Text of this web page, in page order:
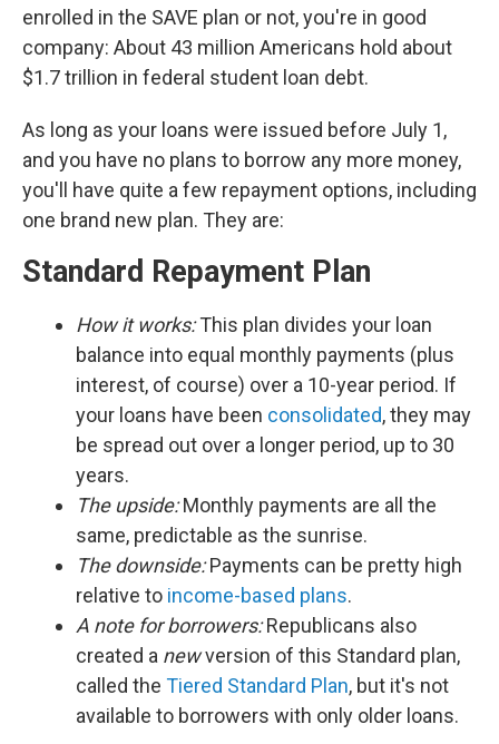
enrolled in the SAVE plan or not, you're in good
company: About 43 million Americans hold about
$1.7 trillion in federal student loan debt.
As long as your loans were issued before July 1,
and you have no plans to borrow any more money,
you'll have quite a few repayment options, including
one brand new plan. They are:
Standard Repayment Plan
How it works:This plan divides your loan
balance into equal monthly payments (plus
interest, of course) over a 10-year period. If
your loans have been consolidated, they may
be spread out over a longer period, up to 30
years.
The upside:Monthly payments are all the
same, predictable as the sunrise.
The downside:Payments can be pretty high
relative to income-based plans.
A note for borrowers:Republicans also
created a newversion of this Standard plan,
called the Tiered Standard Plan, but it's not
available to borrowers with only older loans.